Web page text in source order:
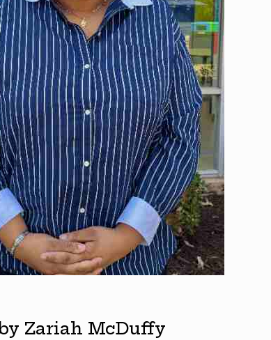
Zariah McDuffy